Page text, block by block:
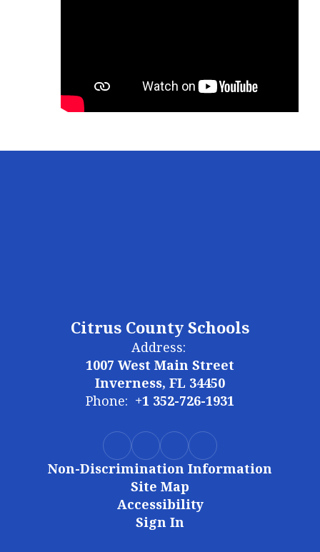
Citrus County Schools
Address:
1007 West Main Street
Inverness, FL 34450
Phone: +1 352-726-1931
Non-Discrimination Information
Site Map
Accessibility
Sign In